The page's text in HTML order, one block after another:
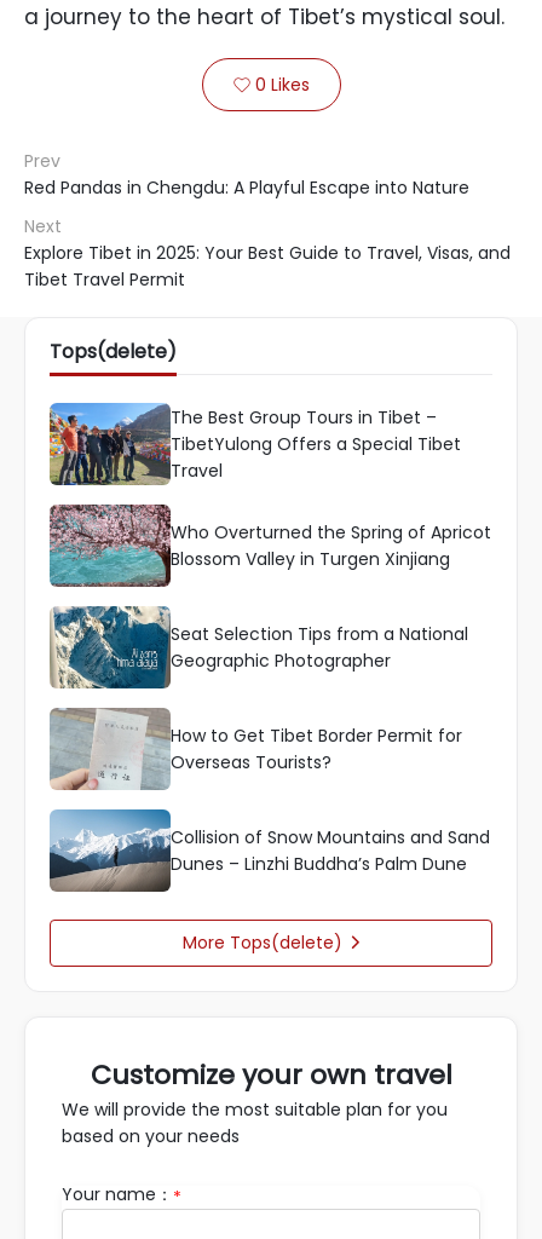
a journey to the heart of Tibet’s mystical soul.
 0 Likes
Prev
Red Pandas in Chengdu: A Playful Escape into Nature
Next
Explore Tibet in 2025: Your Best Guide to Travel, Visas, and
Tibet Travel Permit
Tops(delete)
The Best Group Tours in Tibet –
TibetYulong Offers a Special Tibet
Travel
Who Overturned the Spring of Apricot
Blossom Valley in Turgen Xinjiang
Seat Selection Tips from a National
Geographic Photographer
How to Get Tibet Border Permit for
Overseas Tourists?
Collision of Snow Mountains and Sand
Dunes – Linzhi Buddha’s Palm Dune
More Tops(delete) 
Customize your own travel
We will provide the most suitable plan for you
based on your needs
Your name： *